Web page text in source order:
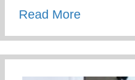
Read Moreabout